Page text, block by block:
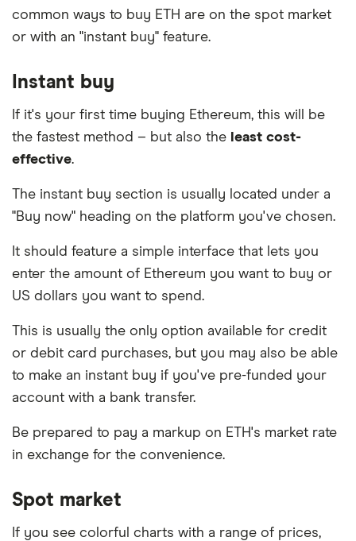
platform that provides an escrow service and
facilitates your trade online.
common ways to buy ETH are on the spot market
or with an "instant buy" feature.
Instant buy
If it's your first time buying Ethereum, this will be
the fastest method – but also the least cost-
effective.
The instant buy section is usually located under a
"Buy now" heading on the platform you've chosen.
It should feature a simple interface that lets you
enter the amount of Ethereum you want to buy or
US dollars you want to spend.
This is usually the only option available for credit
or debit card purchases, but you may also be able
to make an instant buy if you've pre-funded your
account with a bank transfer.
Be prepared to pay a markup on ETH's market rate
in exchange for the convenience.
Spot market
If you see colorful charts with a range of prices,